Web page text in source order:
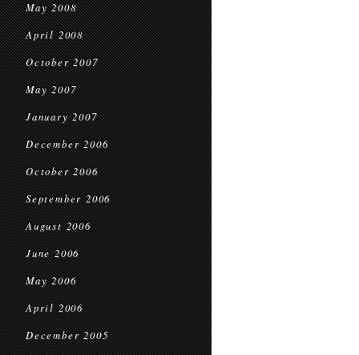
May 2008
April 2008
October 2007
May 2007
January 2007
December 2006
October 2006
September 2006
August 2006
June 2006
May 2006
April 2006
December 2005